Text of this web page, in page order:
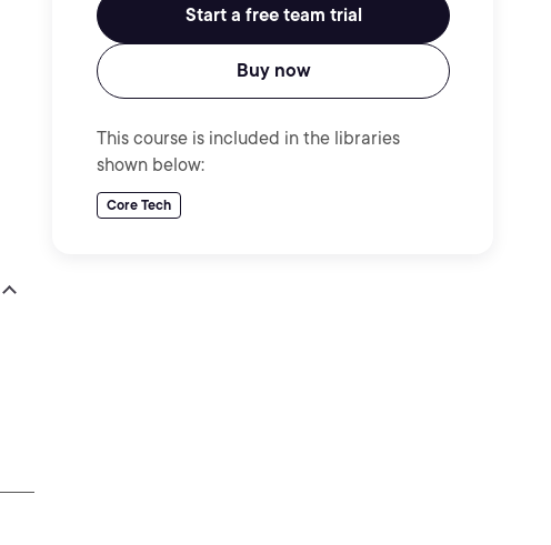
Start a free team trial
Buy now
This course is included in the libraries
shown below:
Core Tech